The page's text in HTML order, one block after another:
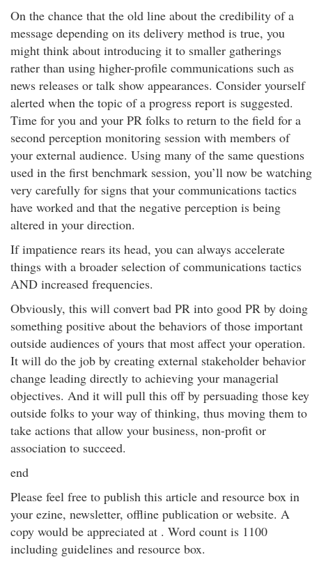
On the chance that the old line about the credibility of a
message depending on its delivery method is true, you
might think about introducing it to smaller gatherings
rather than using higher-profile communications such as
news releases or talk show appearances. Consider yourself
alerted when the topic of a progress report is suggested.
Time for you and your PR folks to return to the field for a
second perception monitoring session with members of
your external audience. Using many of the same questions
used in the first benchmark session, you’ll now be watching
very carefully for signs that your communications tactics
have worked and that the negative perception is being
altered in your direction.
If impatience rears its head, you can always accelerate
things with a broader selection of communications tactics
AND increased frequencies.
Obviously, this will convert bad PR into good PR by doing
something positive about the behaviors of those important
outside audiences of yours that most affect your operation.
It will do the job by creating external stakeholder behavior
change leading directly to achieving your managerial
objectives. And it will pull this off by persuading those key
outside folks to your way of thinking, thus moving them to
take actions that allow your business, non-profit or
association to succeed.
end
Please feel free to publish this article and resource box in
your ezine, newsletter, offline publication or website. A
copy would be appreciated at . Word count is 1100
including guidelines and resource box.